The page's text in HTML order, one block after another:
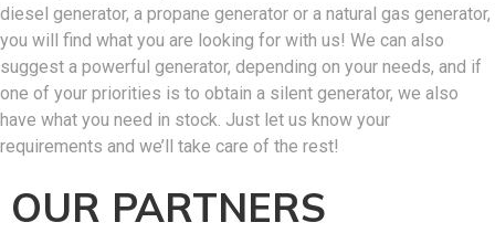
diesel generator, a propane generator or a natural gas generator,
you will find what you are looking for with us! We can also
suggest a powerful generator, depending on your needs, and if
one of your priorities is to obtain a silent generator, we also
have what you need in stock. Just let us know your
requirements and we’ll take care of the rest!
OUR PARTNERS